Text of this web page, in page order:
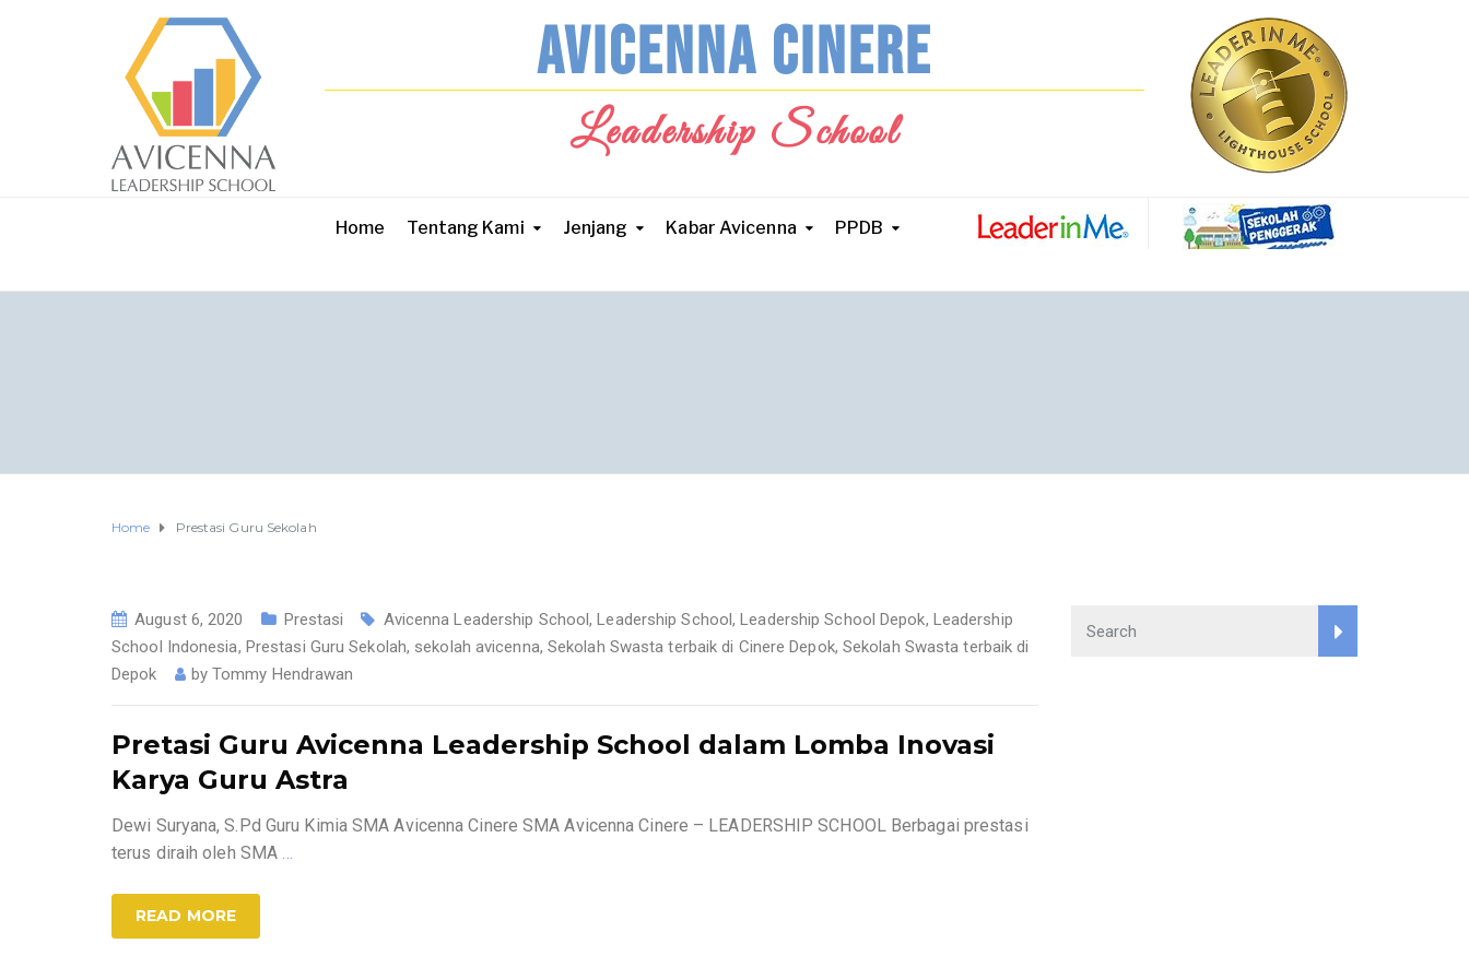
AVICENNA CINERE
Leadership School
Home Tentang Kami Jenjang Kabar Avicenna PPDB
Home Prestasi Guru Sekolah
August 6, 2020 Prestasi Avicenna Leadership School,Leadership School,Leadership School Depok, Leadership
School Indonesia, Prestasi Guru Sekolah, sekolah avicenna, Sekolah Swasta terbaik di Cinere Depok, Sekolah Swasta terbaik di
Depok
by Tommy Hendrawan
Pretasi Guru Avicenna Leadership School dalam Lomba Inovasi
Karya Guru Astra
Dewi Suryana, S.Pd Guru Kimia SMA Avicenna Cinere SMA Avicenna Cinere – LEADERSHIP SCHOOL Berbagai prestasi
terus diraih oleh SMA…
READ MORE